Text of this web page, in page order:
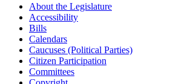
About the Legislature
Accessibility
Bills
Calendars
Caucuses (Political Parties)
Citizen Participation
Committees